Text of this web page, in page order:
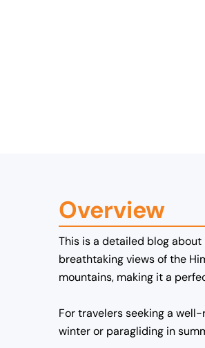
Overview
This is a detailed blog
breathtaking views of the
mountains, making it a
For travelers seeking a
winter or paragliding in